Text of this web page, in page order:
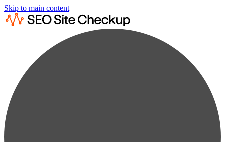
Skip to main content